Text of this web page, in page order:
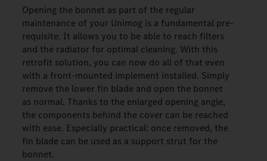
Opening the bonnet as part of the regular
maintenance of your Unimog is a fundamental pre-
requisite. It allows you to be able to reach filters
and the radiator for optimal cleaning. With this
retrofit solution, you can now do all of that even
with a front-mounted implement installed. Simply
remove the lower fin blade and open the bonnet
as normal. Thanks to the enlarged opening angle,
the components behind the cover can be reached
with ease. Especially practical: once removed, the
fin blade can be used as a support strut for the
bonnet.